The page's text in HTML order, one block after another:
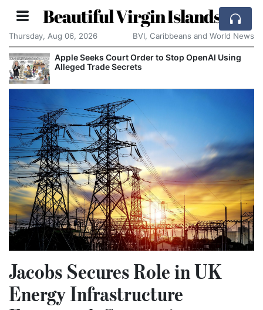
Beautiful Virgin Islands
Thursday, Aug 06, 2026 BVI, Caribbeans and World News
Apple Seeks Court Order to Stop OpenAI Using
Alleged Trade Secrets
Jacobs Secures Role in UK
Energy Infrastructure